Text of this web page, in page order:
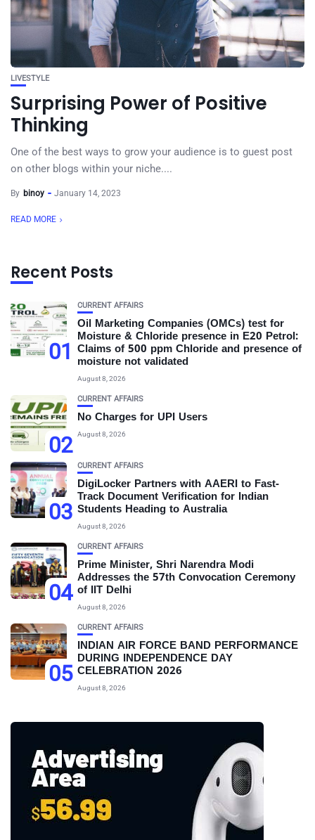
LIVESTYLE
Surprising Power of Positive
Thinking
One of the best ways to grow your audience is to guest post
on other blogs within your niche....
By binoy January 14, 2023
READ MORE
Recent Posts
01
CURRENT AFFAIRS
Oil Marketing Companies (OMCs) test for
Moisture & Chloride presence in E20 Petrol:
Claims of 500 ppm Chloride and presence of
moisture not validated
August 8, 2026
02
CURRENT AFFAIRS
No Charges for UPI Users
August 8, 2026
03
CURRENT AFFAIRS
DigiLocker Partners with AAERI to Fast-
Track Document Verification for Indian
Students Heading to Australia
August 8, 2026
04
CURRENT AFFAIRS
Prime Minister, Shri Narendra Modi
Addresses the 57th Convocation Ceremony
of IIT Delhi
August 8, 2026
05
CURRENT AFFAIRS
INDIAN AIR FORCE BAND PERFORMANCE
DURING INDEPENDENCE DAY
CELEBRATION 2026
August 8, 2026